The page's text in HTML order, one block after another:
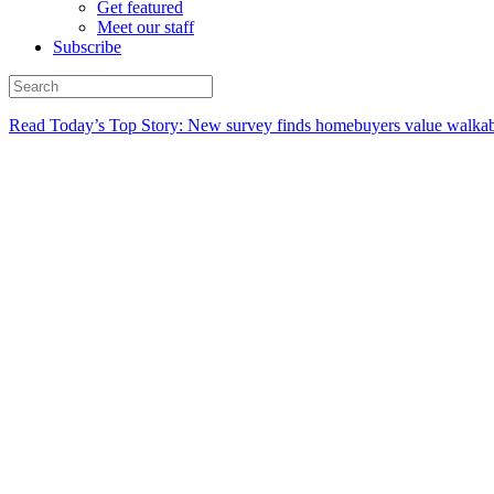
Get featured
Meet our staff
Subscribe
Read Today’s Top Story: New survey finds homebuyers value